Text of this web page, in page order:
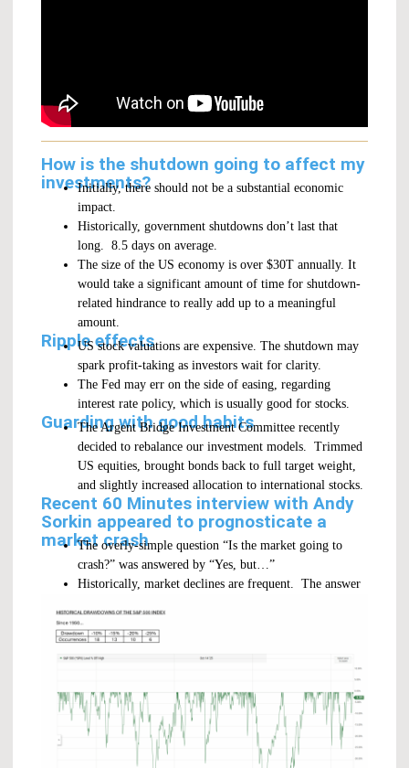
How is the shutdown going to affect my
investments?
Initially, there should not be a substantial economic
impact.
Historically, government shutdowns don’t last that
long. 8.5 days on average.
The size of the US economy is over $30T annually. It
would take a significant amount of time for shutdown-
related hindrance to really add up to a meaningful
amount.
Ripple effects
US stock valuations are expensive. The shutdown may
spark profit-taking as investors wait for clarity.
The Fed may err on the side of easing, regarding
interest rate policy, which is usually good for stocks.
Guarding with good habits
The Argent Bridge Investment Committee recently
decided to rebalance our investment models. Trimmed
US equities, brought bonds back to full target weight,
and slightly increased allocation to international stocks.
Recent 60 Minutes interview with Andy
Sorkin appeared to prognosticate a
market crash
The overly-simple question “Is the market going to
crash?” was answered by “Yes, but…”
Historically, market declines are frequent. The answer